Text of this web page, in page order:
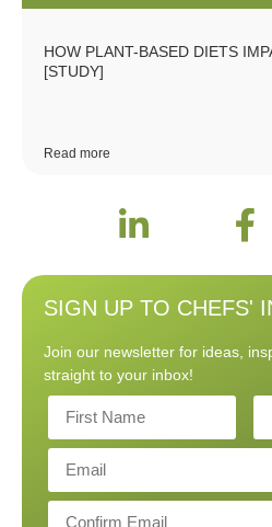
HOW PLANT-BASED DIETS
[STUDY]
Read more
SIGN UP TO CHEFS'
Join our newsletter for ideas,
straight to your inbox!